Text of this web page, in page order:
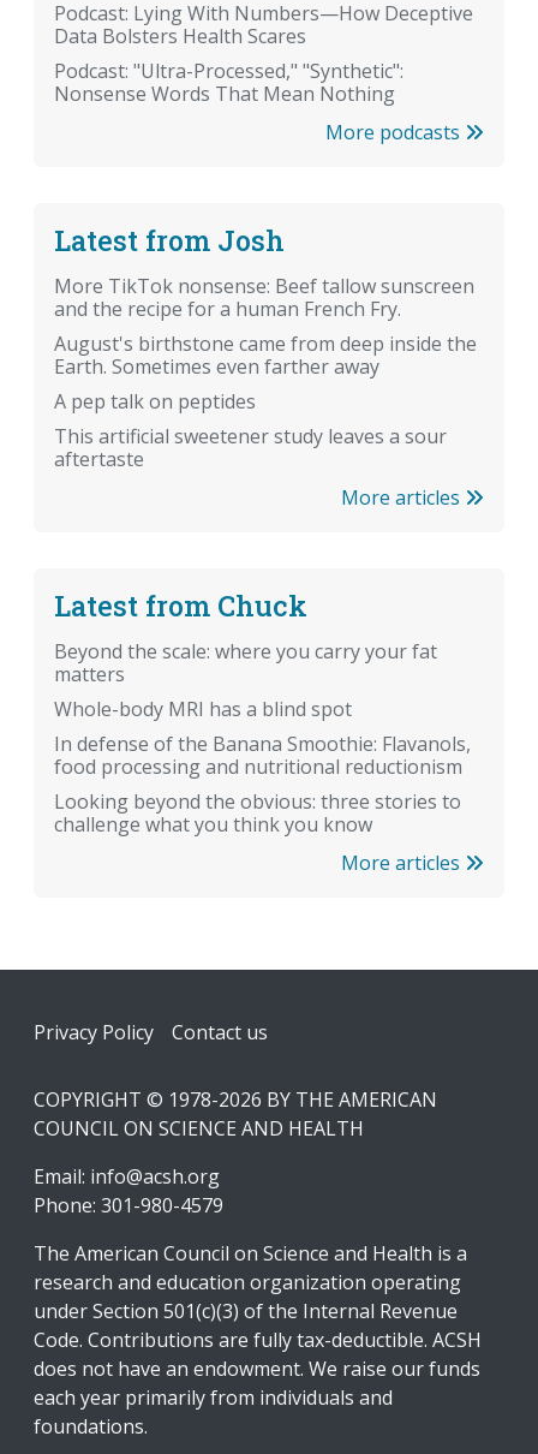
Podcast: Lying With Numbers—How Deceptive
Data Bolsters Health Scares
Podcast: "Ultra-Processed," "Synthetic":
Nonsense Words That Mean Nothing
More podcasts
Latest from Josh
More TikTok nonsense: Beef tallow sunscreen
and the recipe for a human French Fry.
August's birthstone came from deep inside the
Earth. Sometimes even farther away
A pep talk on peptides
This artificial sweetener study leaves a sour
aftertaste
More articles
Latest from Chuck
Beyond the scale: where you carry your fat
matters
Whole-body MRI has a blind spot
In defense of the Banana Smoothie: Flavanols,
food processing and nutritional reductionism
Looking beyond the obvious: three stories to
challenge what you think you know
More articles
Footer
Privacy Policy Contact us
COPYRIGHT © 1978-2026 BY THE AMERICAN
COUNCIL ON SCIENCE AND HEALTH
Email: info@acsh.org
Phone: 301-980-4579
The American Council on Science and Health is a
research and education organization operating
under Section 501(c)(3) of the Internal Revenue
Code. Contributions are fully tax-deductible. ACSH
does not have an endowment. We raise our funds
each year primarily from individuals and
foundations.